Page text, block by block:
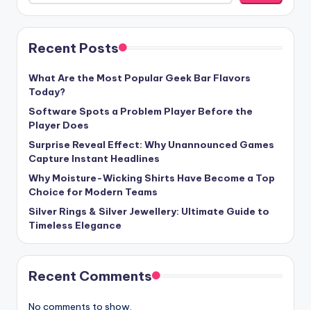
Recent Posts
What Are the Most Popular Geek Bar Flavors
Today?
Software Spots a Problem Player Before the
Player Does
Surprise Reveal Effect: Why Unannounced Games
Capture Instant Headlines
Why Moisture-Wicking Shirts Have Become a Top
Choice for Modern Teams
Silver Rings & Silver Jewellery: Ultimate Guide to
Timeless Elegance
Recent Comments
No comments to show.